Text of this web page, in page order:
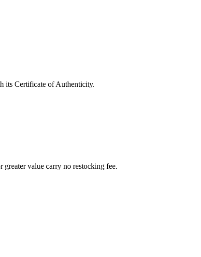
its Certificate of Authenticity.
value carry no restocking fee.